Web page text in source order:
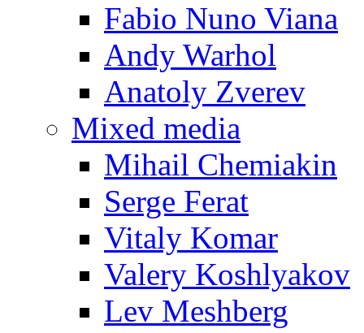
Fabio Nuno Viana
Andy Warhol
Anatoly Zverev
Mixed media
Mihail Chemiakin
Serge Ferat
Vitaly Komar
Valery Koshlyakov
Lev Meshberg